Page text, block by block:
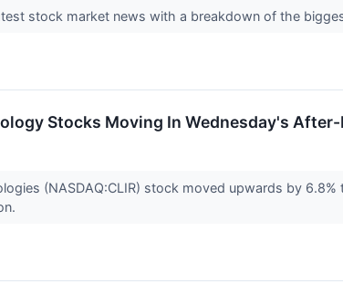
stock market news with a breakdown of the
Stocks Moving In Wednesday's
(NASDAQ:CLIR) stock moved upwards by